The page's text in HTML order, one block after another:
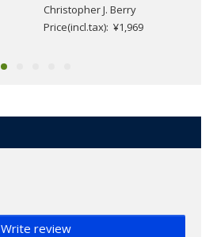
Christopher J. Berry
Price(incl.tax): ¥1,969
Write review